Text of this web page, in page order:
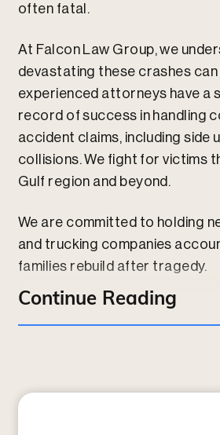
often fatal.
At Falcon Law Group, we
devastating these crashes can
experienced attorneys have a
record of success in handling
accident claims, including side
collisions. We fight for victims
Gulf region and beyond.
We are committed to holding
and trucking companies
families rebuild after tragedy.
Contact us online or give us a
526-2997to speak with an
A side underride accident
Continue Reading